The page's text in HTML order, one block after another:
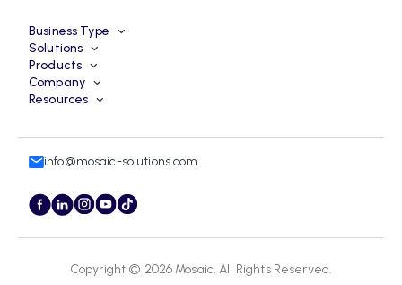
Business Type
Solutions
Products
Company
Resources
info@mosaic-solutions.com
Copyright © 2026 Mosaic. All Rights Reserved.